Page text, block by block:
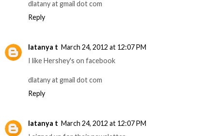
dlatany at gmail dot com
Reply
latanya t March 24, 2012 at 12:07 PM
I like Hershey's on facebook
dlatany at gmail dot com
Reply
latanya t March 24, 2012 at 12:07 PM